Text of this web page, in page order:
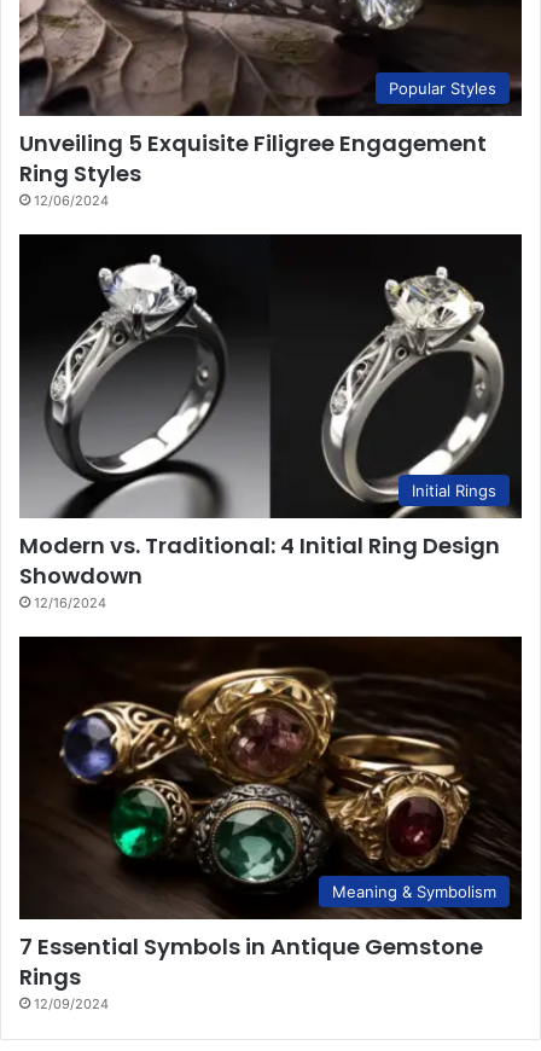
Popular Styles
Unveiling 5 Exquisite Filigree Engagement
Ring Styles
12/06/2024
Initial Rings
Modern vs. Traditional: 4 Initial Ring Design
Showdown
12/16/2024
Meaning & Symbolism
7 Essential Symbols in Antique Gemstone
Rings
12/09/2024